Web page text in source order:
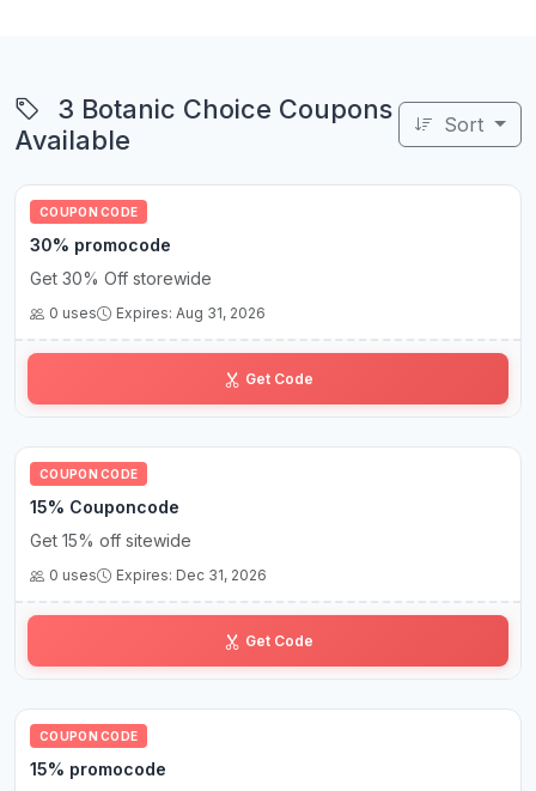
3 Botanic Choice Coupons
Available
Sort
COUPON CODE
30% promocode
Get 30% Off storewide
0 uses Expires: Aug 31, 2026
H••0
Get Code
COUPON CODE
15% Couponcode
Get 15% off sitewide
0 uses Expires: Dec 31, 2026
RE•••15
Get Code
COUPON CODE
15% promocode